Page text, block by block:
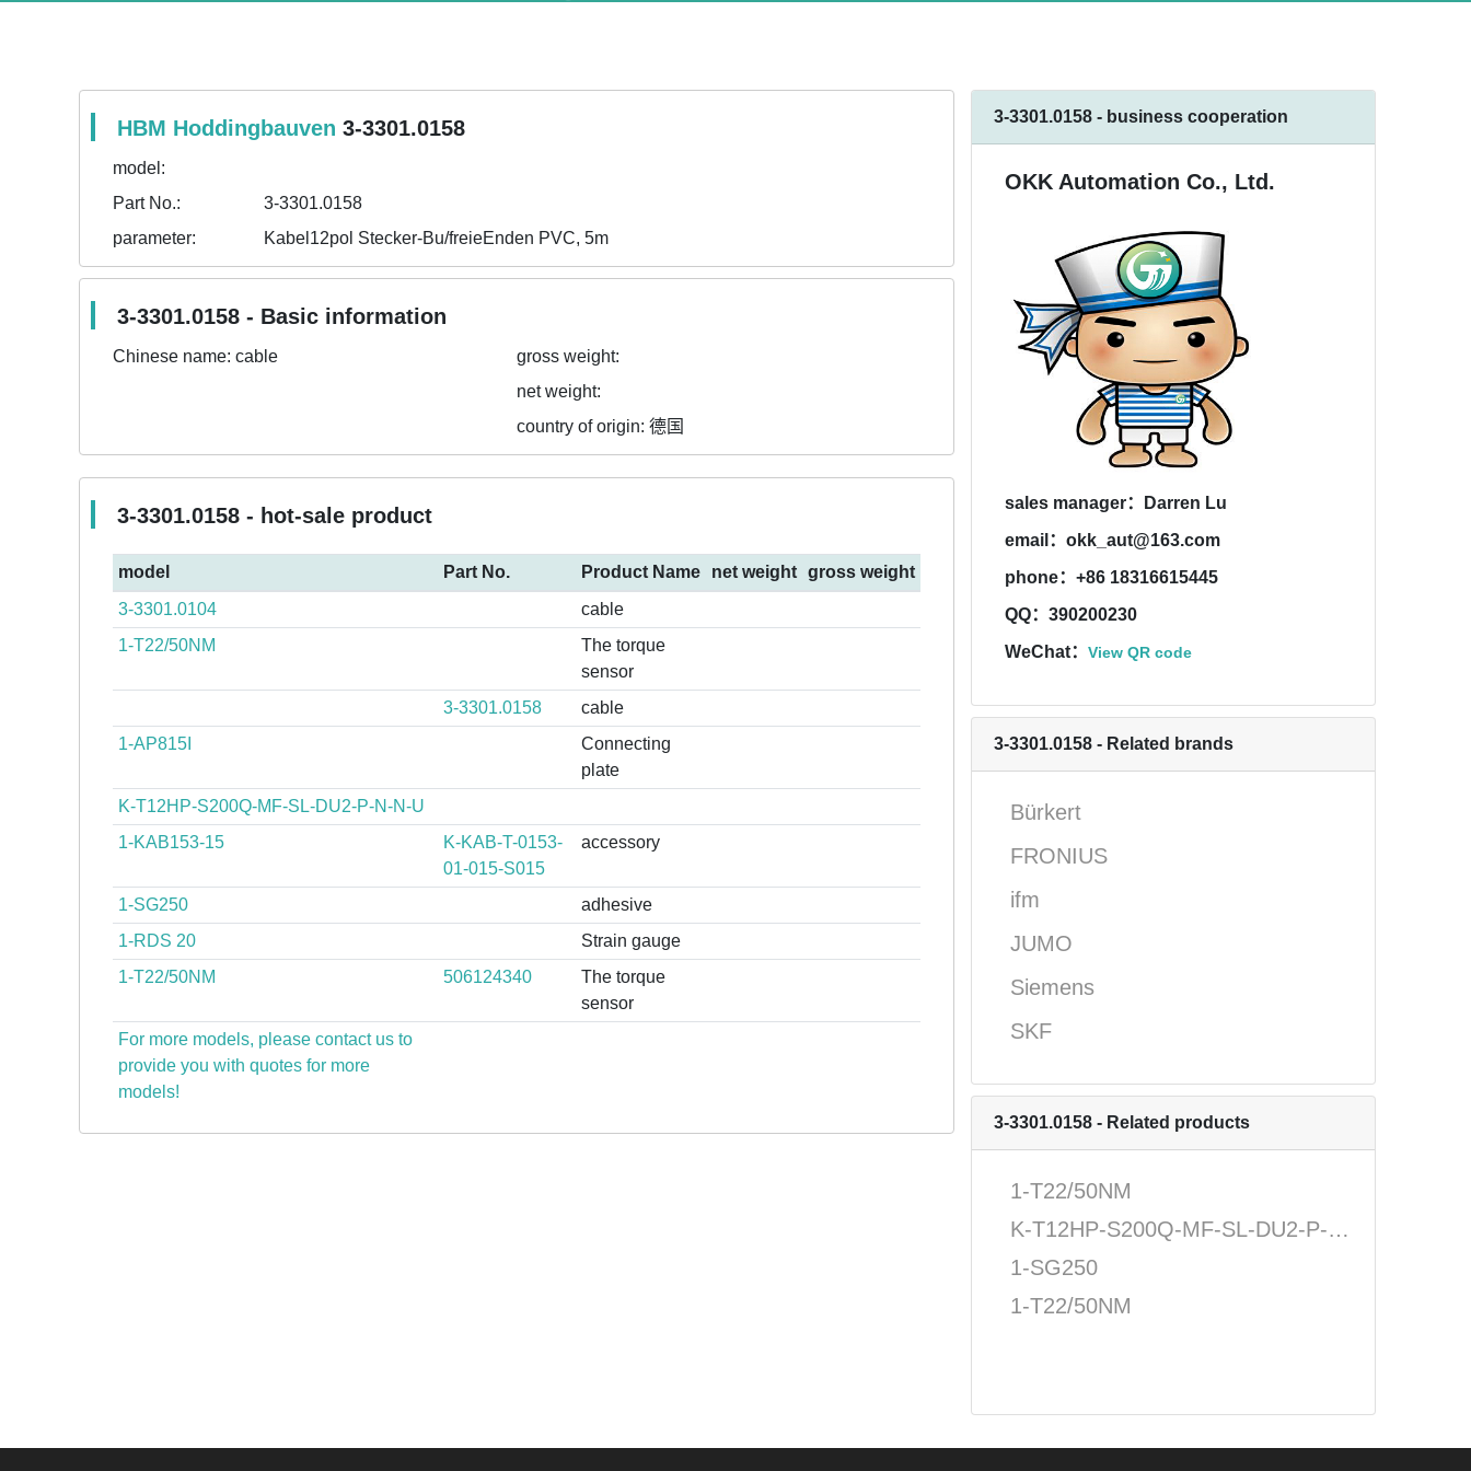
HBM Hoddingbauven 3-3301.0158
model:
Part No.:
3-3301.0158
parameter:
Kabel12pol Stecker-Bu/freieEnden PVC, 5m
3-3301.0158 - Basic information
Chinese name: cable
gross weight:
net weight:
country of origin: 德国
3-3301.0158 - hot-sale product
model Part No. Product Name net weight
gross weight
3-3301.0104
cable
1-T22/50NM
The torque
sensor
3-3301.0158
cable
1-AP815I
Connecting
plate
K-T12HP-S200Q-MF-SL-DU2-P-N-N-U
1-KAB153-15
K-KAB-T-0153-
01-015-S015
accessory
1-SG250
adhesive
1-RDS 20
Strain gauge
1-T22/50NM
506124340
The torque
sensor
For more models, please contact us to
provide you with quotes for more
models!
3-3301.0158 - business cooperation
OKK Automation Co., Ltd.
sales manager：Darren Lu
email：okk_aut@163.com
phone：+86 18316615445
QQ：390200230
WeChat： View QR code
3-3301.0158 - Related brands
Bürkert
FRONIUS
ifm
JUMO
Siemens
SKF
3-3301.0158 - Related products
1-T22/50NM
K-T12HP-S200Q-MF-SL-DU2-P-N-N-U
1-SG250
1-T22/50NM